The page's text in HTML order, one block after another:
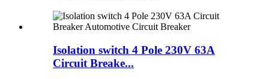
Isolation switch 4 Pole 230V 63A
Circuit Breake...